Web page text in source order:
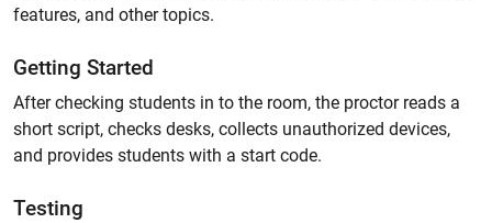
features, and other topics.
Getting Started
After checking students in to the room, the proctor reads a
short script, checks desks, collects unauthorized devices,
and provides students with a start code.
Testing